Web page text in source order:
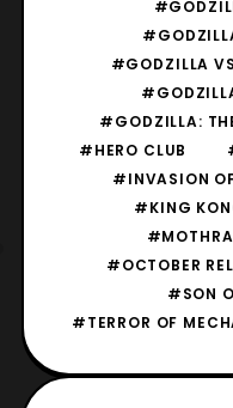
#GODZILLA
#GODZILLA:
#HERO CLUB
#INVASION
#KING
#OCTOBER
#SON
#TERROR OF